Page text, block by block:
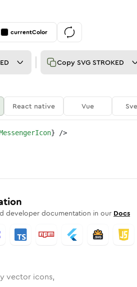
currentColor
Copy SVG STROKED
React native Vue
} />
developer documentation in our Docs
vector icons,